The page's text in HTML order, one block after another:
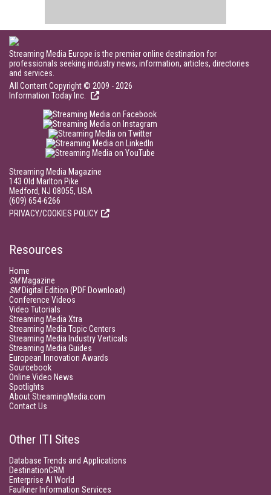
Streaming Media Europe is the premier online destination for
professionals seeking industry news, information, articles, directories
and services.
All Content Copyright © 2009 - 2026
Information Today Inc.
Streaming Media Magazine
143 Old Marlton Pike
Medford, NJ 08055, USA
(609) 654-6266
PRIVACY/COOKIES POLICY
Resources
Home
SMMagazine
SMDigital Edition (PDF Download)
Conference Videos
Video Tutorials
Streaming Media Xtra
Streaming Media Topic Centers
Streaming Media Industry Verticals
Streaming Media Guides
European Innovation Awards
Sourcebook
Online Video News
Spotlights
About StreamingMedia.com
Contact Us
Other ITI Sites
Database Trends and Applications
DestinationCRM
Enterprise AI World
Faulkner Information Services